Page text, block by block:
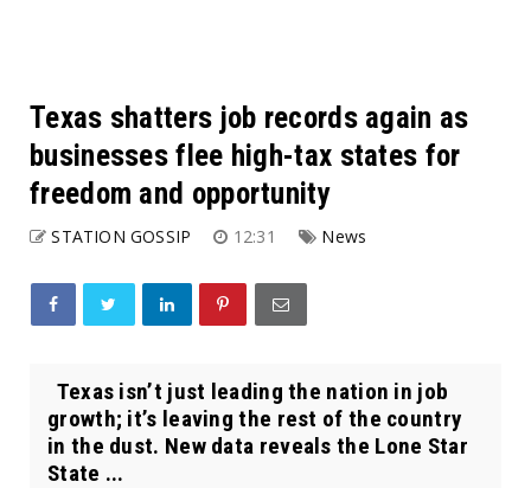
Texas shatters job records again as
businesses flee high-tax states for
freedom and opportunity
STATION GOSSIP 12:31 News
Texas isn’t just leading the nation in job
growth; it’s leaving the rest of the country
in the dust. New data reveals the Lone Star
State ...